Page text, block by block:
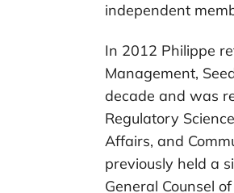
independent
In 2012 Philippe
Management,
decade and was
Regulatory
Affairs, and
previously held a
General Counsel